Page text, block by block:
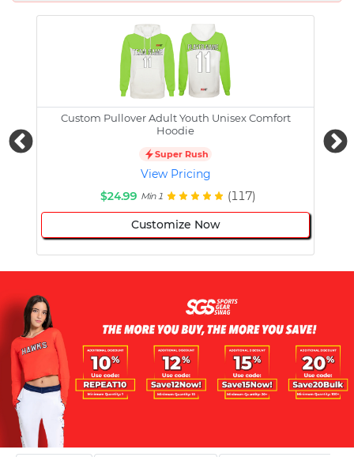
Custom Pullover Adult Youth Unisex Comfort
Hoodie
Super Rush
View Pricing
$24.99 Min 1 (117)
Customize Now